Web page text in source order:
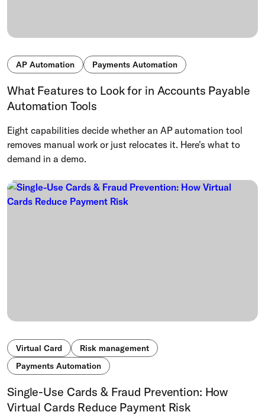
AP Automation Payments Automation
What Features to Look for in Accounts Payable
Automation Tools
Eight capabilities decide whether an AP automation tool
removes manual work or just relocates it. Here's what to
demand in a demo.
Virtual Card
Risk management
Payments Automation
Single-Use Cards & Fraud Prevention: How
Virtual Cards Reduce Payment Risk